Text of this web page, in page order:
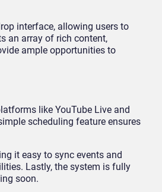
interface, allowing users to
an array of rich content,
ample opportunities to
like YouTube Live and
scheduling feature ensures
it easy to sync events and
Lastly, the system is fully
soon.